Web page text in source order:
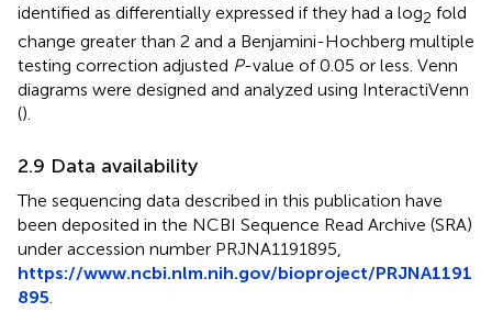
identified as differentially expressed if they had a log2 fold
change greater than 2 and a Benjamini-Hochberg multiple
testing correction adjusted P-value of 0.05 or less. Venn
diagrams were designed and analyzed using InteractiVenn
().
2.9 Data availability
The sequencing data described in this publication have
been deposited in the NCBI Sequence Read Archive (SRA)
under accession number PRJNA1191895,
https://www.ncbi.nlm.nih.gov/bioproject/PRJNA1191
895.